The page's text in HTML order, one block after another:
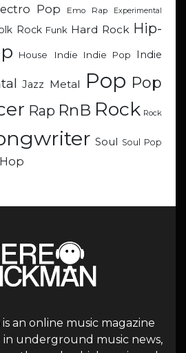
Pop Emo Rap Experimental
Rock Funk Hard Rock Hip-
House Indie Indie Pop Indie
Jazz Metal Pop Pop
Rap RnB Rock Rock
Soul Soul Pop
an online music magazine
underground music news,